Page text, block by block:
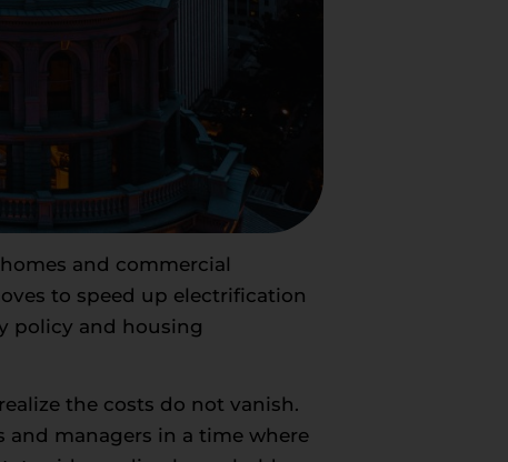
and commercial
to speed up electrification
policy and housing
the costs do not vanish.
and managers in a time where